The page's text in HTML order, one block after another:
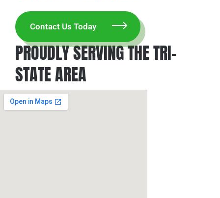
PROUDLY SERVING THE TRI-
STATE AREA